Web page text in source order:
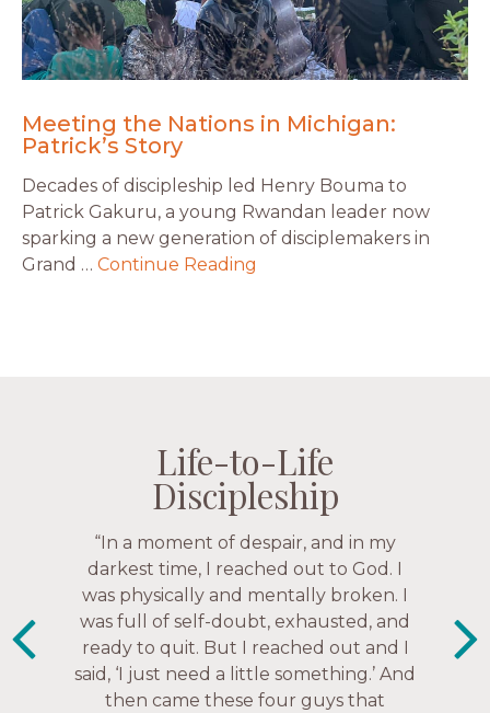
Meeting the Nations in Michigan:
Patrick’s Story
Decades of discipleship led Henry Bouma to
Patrick Gakuru, a young Rwandan leader now
sparking a new generation of disciplemakers in
Grand … Continue Reading
Life-to-Life
Discipleship
“The Navigators has given me pretty
much every single one of my closest
friends. These are people who love me,
know me, and encourage me to follow
Christ more intimately.” – Zara,
Navigators Collegiate
Life-to-Life
Discipleship
Life-to-Life
Discipleship
“In a moment of despair, and in my
darkest time, I reached out to God. I
was physically and mentally broken. I
was full of self-doubt, exhausted, and
ready to quit. But I reached out and I
said, ‘I just need a little something.’ And
then came these four guys that
Life-to-Life
Discipleship
“This is a fruitful time for ministry.
Everyone is suddenly available. Just in
the past week I’ve walked with and
prayed for women through marriage
struggles, depression issues, anxiety
over current events, and feelings of
uselessness.” — Karen Warin,